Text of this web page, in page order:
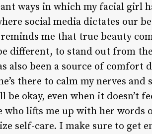
ways in which my facial girl
social media dictates our
me that true beauty
different, to stand out from
also been a source of
there to calm my nerves and
okay, even when it doesn’t
who lifts me up with her
self-care. I make sure to get